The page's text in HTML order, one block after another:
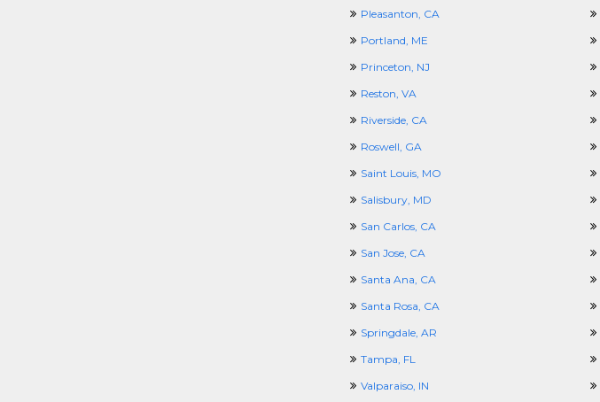
Pleasanton, CA
Portland, ME
Princeton, NJ
Reston, VA
Riverside, CA
Roswell, GA
Saint Louis, MO
Salisbury, MD
San Carlos, CA
San Jose, CA
Santa Ana, CA
Santa Rosa, CA
Springdale, AR
Tampa, FL
Valparaiso, IN